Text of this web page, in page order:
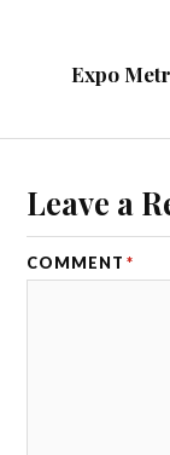
Expo
Leave a
COMMENT *